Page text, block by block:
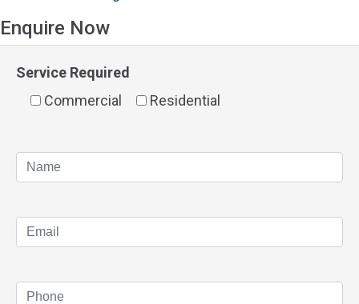
&
Cost"
Enquire Now
Service Required
Commercial
Residential